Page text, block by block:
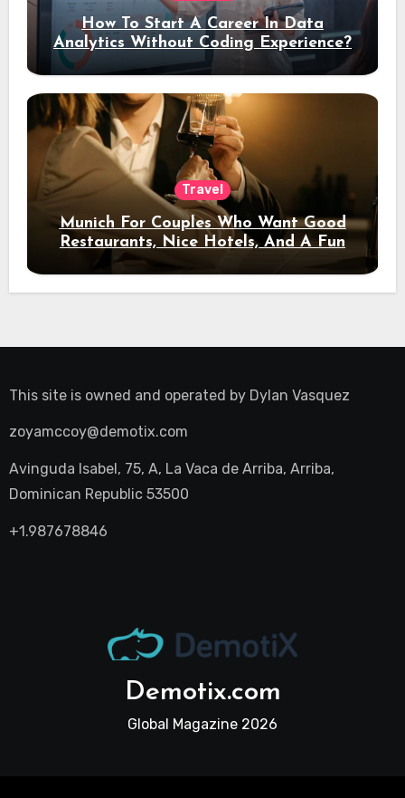
How To Start A Career In Data
Analytics Without Coding Experience?
Travel
Munich For Couples Who Want Good
Restaurants, Nice Hotels, And A Fun
Night Out
This site is owned and operated by Dylan Vasquez
zoyamccoy@demotix.com
Avinguda Isabel, 75, A, La Vaca de Arriba, Arriba,
Dominican Republic 53500
+1.987678846
Demotix.com
Global Magazine 2026